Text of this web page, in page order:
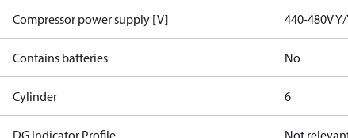
Compressor power supply [V] 440-480V
Contains batteries No
Cylinder 6
DG Indicator Profile Not